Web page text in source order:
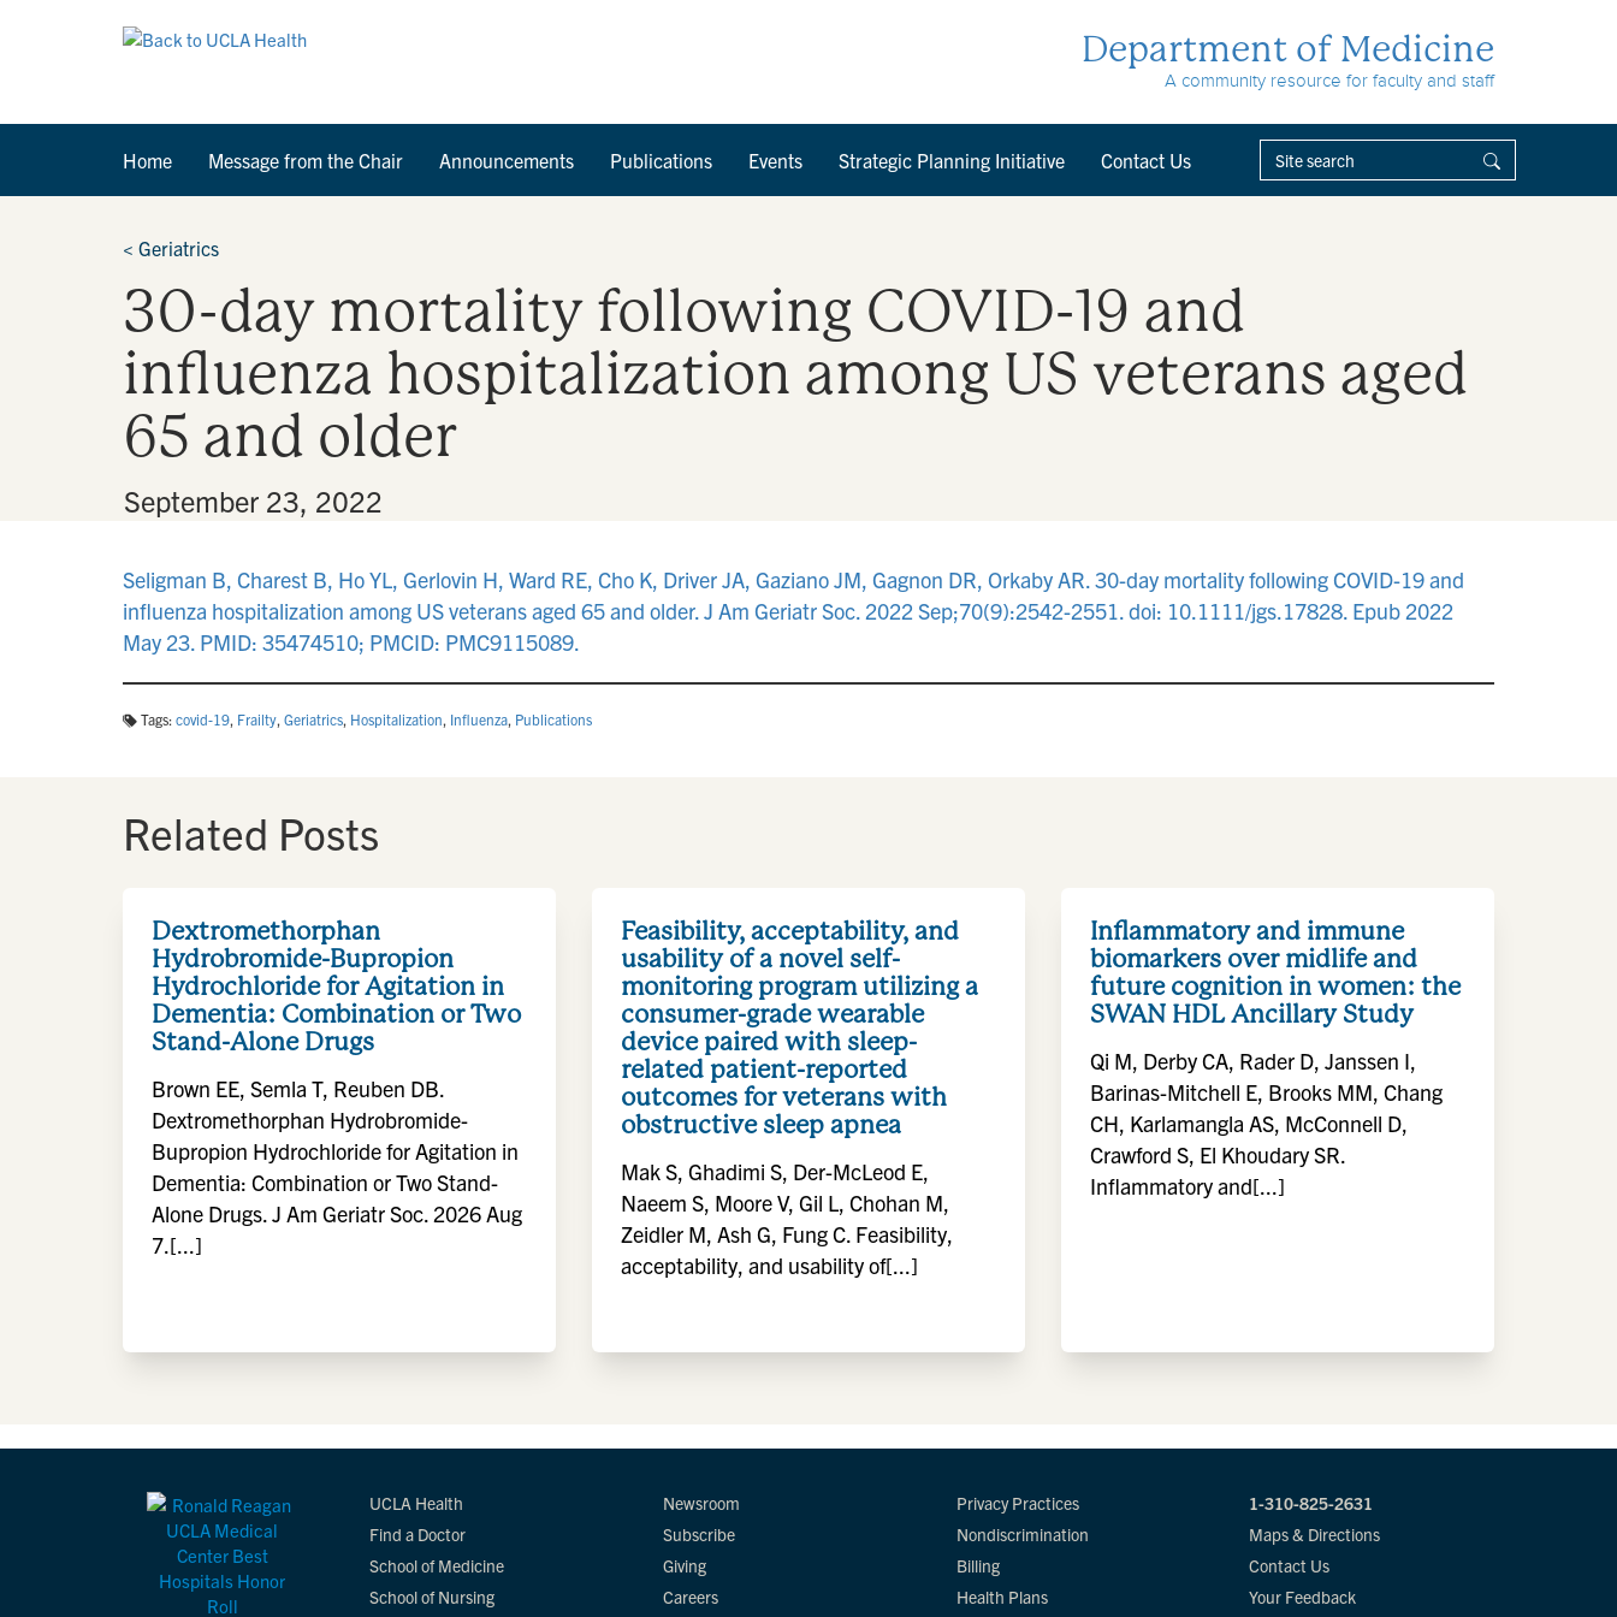
Department of Medicine
A community resource for faculty and staff
Home Message from the Chair Announcements Publications Events Strategic Planning Initiative Contact Us
< Geriatrics
30-day mortality following COVID-19 and
influenza hospitalization among US veterans aged
65 and older
September 23, 2022
Seligman B, Charest B, Ho YL, Gerlovin H, Ward RE, Cho K, Driver JA, Gaziano JM, Gagnon DR, Orkaby AR. 30-day mortality following COVID-19 and
influenza hospitalization among US veterans aged 65 and older. J Am Geriatr Soc. 2022 Sep;70(9):2542-2551. doi: 10.1111/jgs.17828. Epub 2022
May 23. PMID: 35474510; PMCID: PMC9115089.
Tags: covid-19, Frailty, Geriatrics, Hospitalization, Influenza, Publications
Related Posts
Dextromethorphan
Hydrobromide-Bupropion
Hydrochloride for Agitation in
Dementia: Combination or Two
Stand-Alone Drugs
Brown EE, Semla T, Reuben DB.
Dextromethorphan Hydrobromide-
Bupropion Hydrochloride for Agitation in
Dementia: Combination or Two Stand-
Alone Drugs. J Am Geriatr Soc. 2026 Aug
7.[...]
Feasibility, acceptability, and
usability of a novel self-
monitoring program utilizing a
consumer-grade wearable
device paired with sleep-
related patient-reported
outcomes for veterans with
obstructive sleep apnea
Mak S, Ghadimi S, Der-McLeod E,
Naeem S, Moore V, Gil L, Chohan M,
Zeidler M, Ash G, Fung C. Feasibility,
acceptability, and usability of[...]
Inflammatory and immune
biomarkers over midlife and
future cognition in women: the
SWAN HDL Ancillary Study
Qi M, Derby CA, Rader D, Janssen I,
Barinas-Mitchell E, Brooks MM, Chang
CH, Karlamangla AS, McConnell D,
Crawford S, El Khoudary SR.
Inflammatory and[...]
UCLA Health
Find a Doctor
School of Medicine
School of Nursing
Newsroom
Subscribe
Giving
Careers
Privacy Practices
Nondiscrimination
Billing
Health Plans
1-310-825-2631
Maps & Directions
Contact Us
Your Feedback